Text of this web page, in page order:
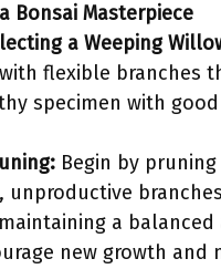
Bonsai Masterpiece
a Weeping
flexible branches
specimen with
Begin by
unproductive
a
new growth and